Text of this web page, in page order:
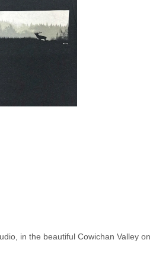
in the beautiful Cowichan Valley on